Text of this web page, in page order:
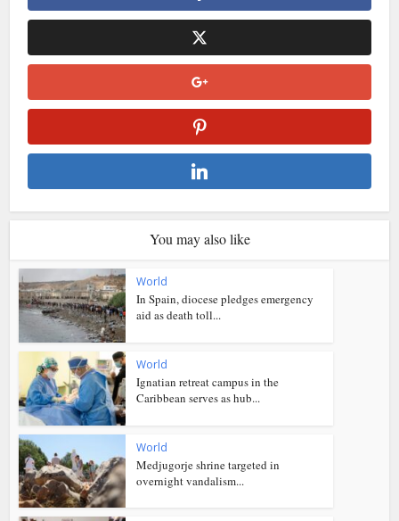
You may also like
World
In Spain, diocese pledges emergency
aid as death toll...
World
Ignatian retreat campus in the
Caribbean serves as hub...
World
Medjugorje shrine targeted in
overnight vandalism...